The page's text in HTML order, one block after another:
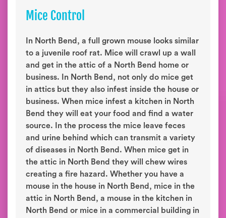
Mice Control
In North Bend, a full grown mouse looks similar
to a juvenile roof rat. Mice will crawl up a wall
and get in the attic of a North Bend home or
business. In North Bend, not only do mice get
in attics but they also infest inside the house or
business. When mice infest a kitchen in North
Bend they will eat your food and find a water
source. In the process the mice leave feces
and urine behind which can transmit a variety
of diseases in North Bend. When mice get in
the attic in North Bend they will chew wires
creating a fire hazard. Whether you have a
mouse in the house in North Bend, mice in the
attic in North Bend, a mouse in the kitchen in
North Bend or mice in a commercial building in